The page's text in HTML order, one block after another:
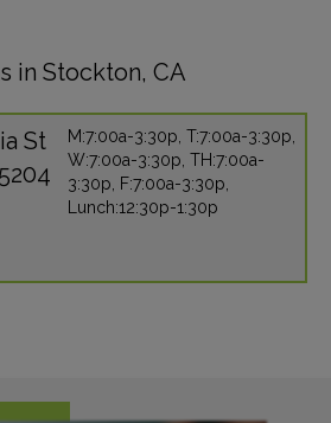
in Stockton, CA
St
M:7:00a-3:30p, T:7:00a-3:30p,
W:7:00a-3:30p, TH:7:00a-
3:30p, F:7:00a-3:30p,
Lunch:12:30p-1:30p